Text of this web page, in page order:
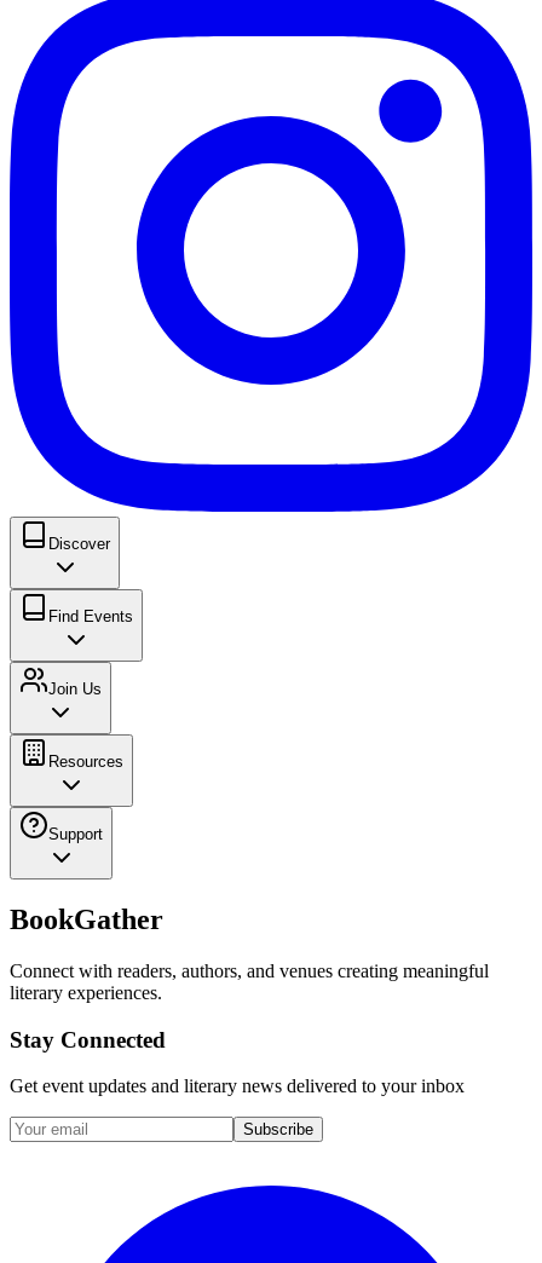
Discover
Find Events
Join Us
Resources
Support
BookGather
Connect with readers, authors, and venues creating meaningful
literary experiences.
Stay Connected
Get event updates and literary news delivered to your inbox
Subscribe